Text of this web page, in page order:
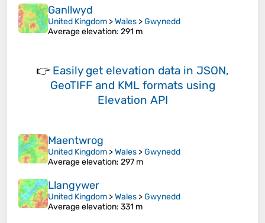
Ganllwyd
United Kingdom >Wales >Gwynedd
Average elevation: 291 m
👉 Easily get elevation data in JSON,
GeoTIFF and KML formats using
Elevation API
Maentwrog
United Kingdom >Wales >Gwynedd
Average elevation: 297 m
Llangywer
United Kingdom >Wales >Gwynedd
Average elevation: 331 m